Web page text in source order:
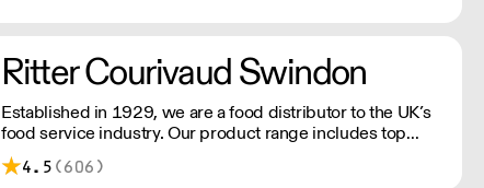
Ritter Courivaud Swindon
Established in 1929, we are a food distributor to the UK’s
food service industry. Our product range includes top
quality specialist ingredients from all around the world,
from caviar to fresh truffles, wild mushrooms, cheese,
4.5 (606)